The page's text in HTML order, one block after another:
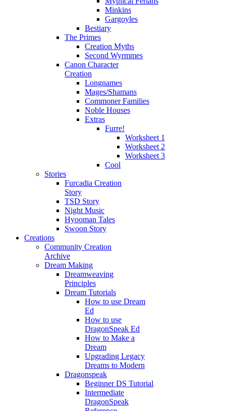
Minkins
Gargoyles
Bestiary
The Primes
Creation Myths
Second Wyrmmes
Canon Character
Creation
Longnames
Mages/Shamans
Commoner Families
Noble Houses
Extras
Furre!
Worksheet 1
Worksheet 2
Worksheet 3
Cool
Stories
Furcadia Creation
Story
TSD Story
Night Music
Hyooman Tales
Swoon Story
Creations
Community Creation
Archive
Dream Making
Dreamweaving
Principles
Dream Tutorials
How to use Dream
Ed
How to use
DragonSpeak Ed
How to Make a
Dream
Upgrading Legacy
Dreams to Modern
Dragonspeak
Beginner DS Tutorial
Intermediate
DragonSpeak